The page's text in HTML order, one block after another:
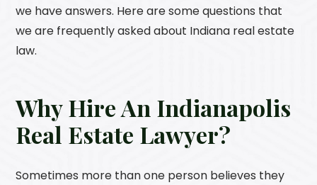
we have answers. Here are some questions that
we are frequently asked about Indiana real estate
law.
Why Hire An Indianapolis
Real Estate Lawyer?
Sometimes more than one person believes they